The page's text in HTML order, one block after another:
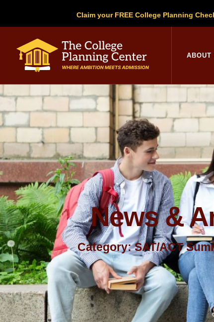
Claim your FREE College Planning
ABOUT
News &
Category: SAT/ACT